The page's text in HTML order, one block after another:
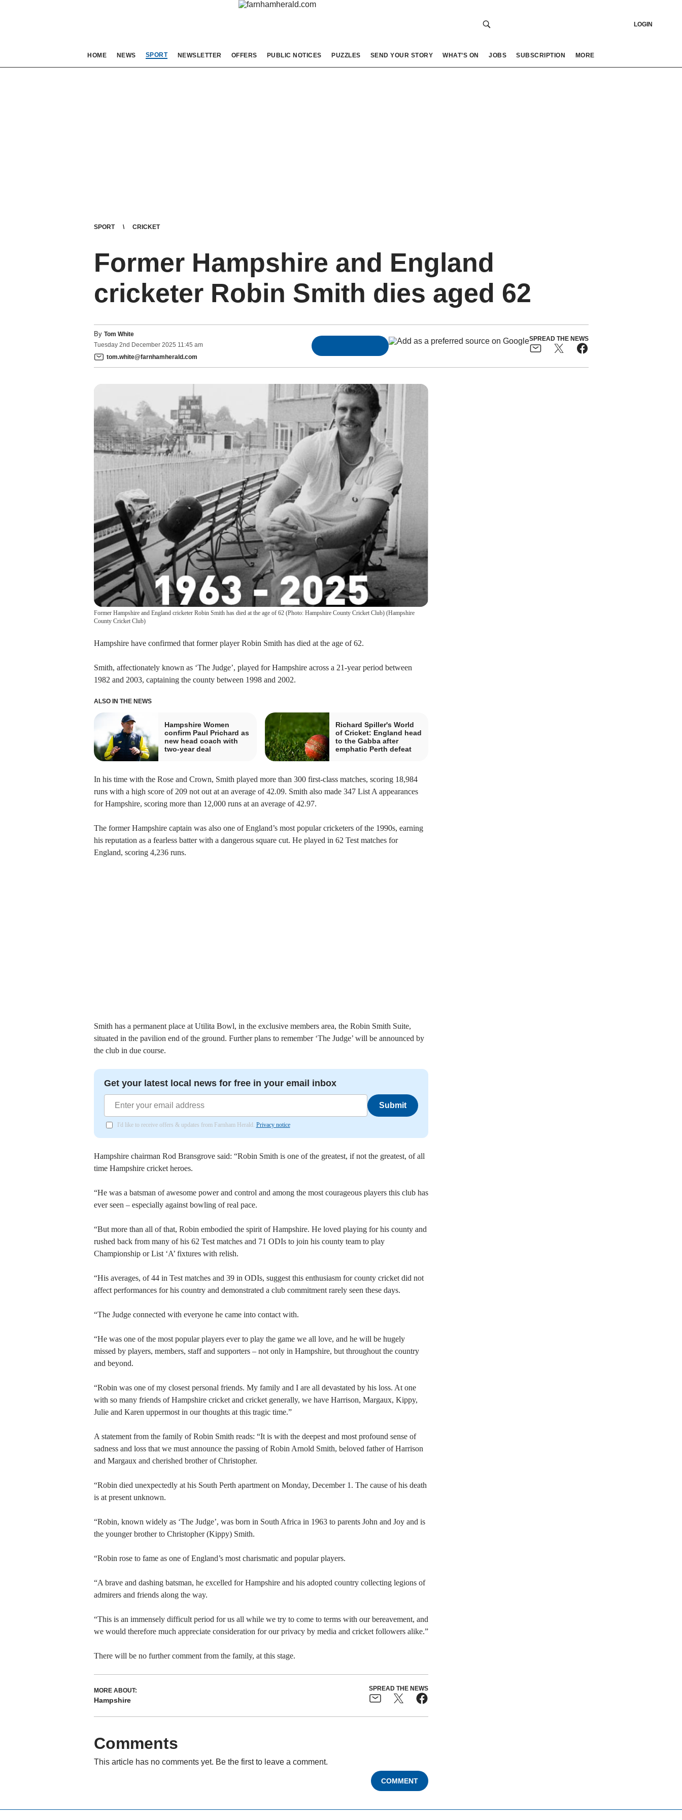
LOGIN
HOME NEWS SPORT NEWSLETTER OFFERS PUBLIC NOTICES PUZZLES SEND YOUR STORY WHAT’S ON JOBS SUBSCRIPTION MORE
SPORT CRICKET
Former Hampshire and England
cricketer Robin Smith dies aged 62
By Tom White
Tuesday 2nd December 2025 11:45 am
tom.white@farnhamherald.com
SPREAD THE NEWS
Former Hampshire and England cricketer Robin Smith has died at the age of 62 (Photo: Hampshire County Cricket Club)(Hampshire
County Cricket Club)
Hampshire have confirmed that former player Robin Smith has died at the age of 62.
Smith, affectionately known as ‘The Judge’, played for Hampshire across a 21-year period between
1982 and 2003, captaining the county between 1998 and 2002.
ALSO IN THE NEWS
Hampshire Women
confirm Paul Prichard as
new head coach with
two-year deal
Richard Spiller's World
of Cricket: England head
to the Gabba after
emphatic Perth defeat
In his time with the Rose and Crown, Smith played more than 300 first-class matches, scoring 18,984
runs with a high score of 209 not out at an average of 42.09. Smith also made 347 List A appearances
for Hampshire, scoring more than 12,000 runs at an average of 42.97.
The former Hampshire captain was also one of England’s most popular cricketers of the 1990s, earning
his reputation as a fearless batter with a dangerous square cut. He played in 62 Test matches for
England, scoring 4,236 runs.
Smith has a permanent place at Utilita Bowl, in the exclusive members area, the Robin Smith Suite,
situated in the pavilion end of the ground. Further plans to remember ‘The Judge’ will be announced by
the club in due course.
Get your latest local news for free in your email inbox
Submit
I'd like to receive offers & updates from Farnham Herald. Privacy notice
Hampshire chairman Rod Bransgrove said: “Robin Smith is one of the greatest, if not the greatest, of all
time Hampshire cricket heroes.
“He was a batsman of awesome power and control and among the most courageous players this club has
ever seen – especially against bowling of real pace.
“But more than all of that, Robin embodied the spirit of Hampshire. He loved playing for his county and
rushed back from many of his 62 Test matches and 71 ODIs to join his county team to play
Championship or List ‘A’ fixtures with relish.
“His averages, of 44 in Test matches and 39 in ODIs, suggest this enthusiasm for county cricket did not
affect performances for his country and demonstrated a club commitment rarely seen these days.
“The Judge connected with everyone he came into contact with.
“He was one of the most popular players ever to play the game we all love, and he will be hugely
missed by players, members, staff and supporters – not only in Hampshire, but throughout the country
and beyond.
“Robin was one of my closest personal friends. My family and I are all devastated by his loss. At one
with so many friends of Hampshire cricket and cricket generally, we have Harrison, Margaux, Kippy,
Julie and Karen uppermost in our thoughts at this tragic time.”
A statement from the family of Robin Smith reads: “It is with the deepest and most profound sense of
sadness and loss that we must announce the passing of Robin Arnold Smith, beloved father of Harrison
and Margaux and cherished brother of Christopher.
“Robin died unexpectedly at his South Perth apartment on Monday, December 1. The cause of his death
is at present unknown.
“Robin, known widely as ‘The Judge’, was born in South Africa in 1963 to parents John and Joy and is
the younger brother to Christopher (Kippy) Smith.
“Robin rose to fame as one of England’s most charismatic and popular players.
“A brave and dashing batsman, he excelled for Hampshire and his adopted country collecting legions of
admirers and friends along the way.
“This is an immensely difficult period for us all while we try to come to terms with our bereavement, and
we would therefore much appreciate consideration for our privacy by media and cricket followers alike.”
There will be no further comment from the family, at this stage.
MORE ABOUT:
Hampshire
SPREAD THE NEWS
Comments
This article has no comments yet. Be the first to leave a comment.
COMMENT